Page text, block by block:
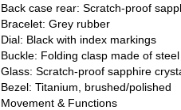
Back case rear: Scratch-proof
Bracelet: Grey rubber
Dial: Black with index markings
Buckle: Folding clasp made of steel
Glass: Scratch-proof sapphire
Bezel: Titanium, brushed/polished
Movement & Functions